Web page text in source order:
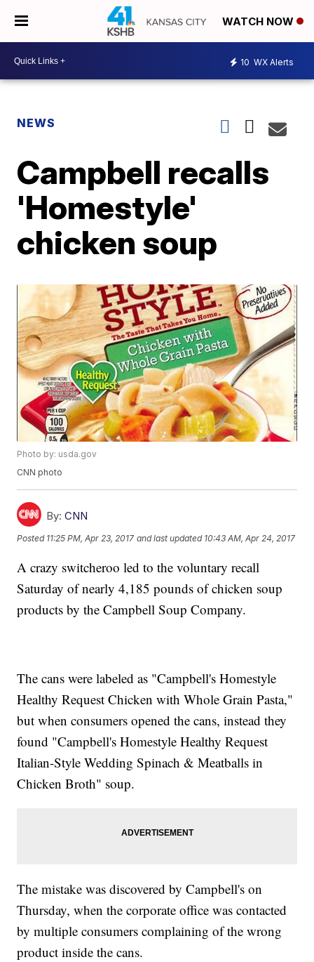
WATCH NOW
10 WX Alerts
NEWS
Campbell recalls
'Homestyle'
chicken soup
Photo by: usda.gov
CNN photo
By: CNN
Posted 11:25 PM, Apr 23, 2017 and last updated 10:43 AM, Apr 24, 2017
A crazy switcheroo led to the voluntary recall
Saturday of nearly 4,185 pounds of chicken soup
products by the Campbell Soup Company.
The cans were labeled as "Campbell's Homestyle
Healthy Request Chicken with Whole Grain Pasta,"
but when consumers opened the cans, instead they
found "Campbell's Homestyle Healthy Request
Italian-Style Wedding Spinach & Meatballs in
Chicken Broth" soup.
The mistake was discovered by Campbell's on
Thursday, when the corporate office was contacted
by multiple consumers complaining of the wrong
product inside the cans.